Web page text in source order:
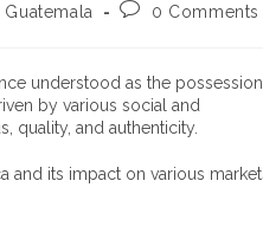
Guatemala 0 Comments
understood as the possession
by various social and
quality, and authenticity.
and its impact on various